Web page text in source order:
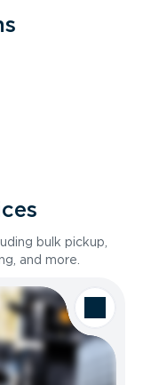
bulk pickup,
and more.